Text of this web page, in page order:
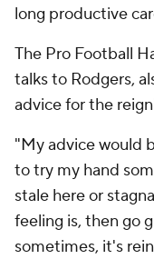
long productive
The Pro Football
talks to Rodgers,
advice for the
"My advice would
to try my hand
stale here or
feeling is, then go
sometimes, it's